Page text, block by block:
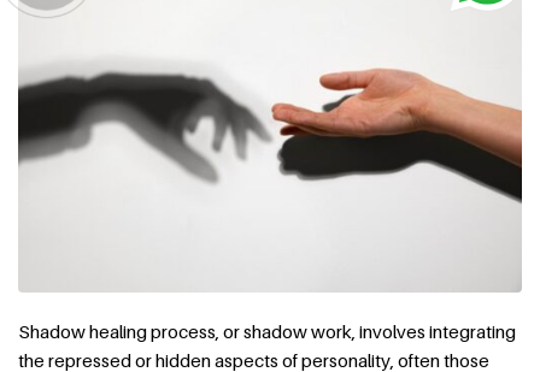
Shadow healing process, or shadow work, involves integrating
the repressed or hidden aspects of personality, often those